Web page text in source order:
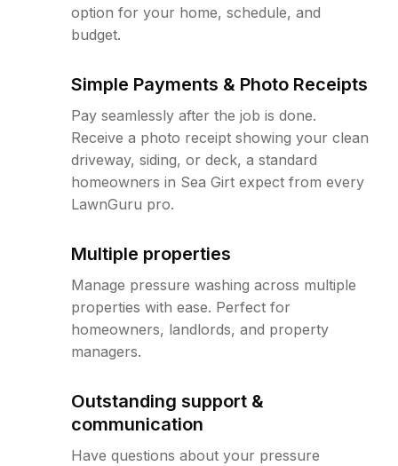
option for your home, schedule, and
budget.
Simple Payments & Photo Receipts
Pay seamlessly after the job is done.
Receive a photo receipt showing your clean
driveway, siding, or deck, a standard
homeowners in Sea Girt expect from every
LawnGuru pro.
Multiple properties
Manage pressure washing across multiple
properties with ease. Perfect for
homeowners, landlords, and property
managers.
Outstanding support &
communication
Have questions about your pressure